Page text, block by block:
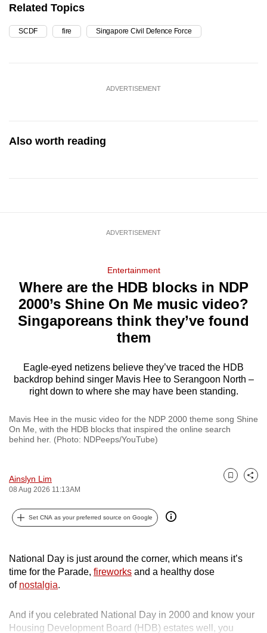
Related Topics
SCDF fire Singapore Civil Defence Force
ADVERTISEMENT
Also worth reading
ADVERTISEMENT
Entertainment
Where are the HDB blocks in NDP
2000’s Shine On Me music video?
Singaporeans think they’ve found
them
Eagle-eyed netizens believe they’ve traced the HDB
backdrop behind singer Mavis Hee to Serangoon North –
right down to where she may have been standing.
Mavis Hee in the music video for the NDP 2000 theme song Shine
On Me, with the HDB blocks that inspired the online search
behind her. (Photo: NDPeeps/YouTube)
Ainslyn Lim
08 Aug 2026 11:13AM
Bookmark
Share
Set CNA as your preferred source on Google
National Day is just around the corner, which means it’s
time for the Parade, fireworks and a healthy dose
of nostalgia.
And if you celebrated National Day in 2000 and know your
Housing Development Board (HDB) estates well, you